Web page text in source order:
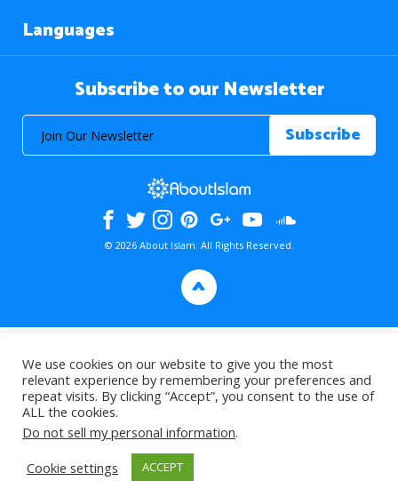
Languages
Subscribe to our Newsletter
© 2026 About Islam. All Rights Reserved.
>
We use cookies on our website to give you the most
relevant experience by remembering your preferences and
repeat visits. By clicking “Accept”, you consent to the use of
ALL the cookies.
Do not sell my personal information.
Cookie settings
ACCEPT